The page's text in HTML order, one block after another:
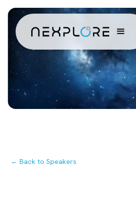
← Back to Speakers